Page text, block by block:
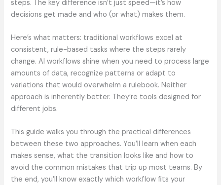
steps. The key difference isn’t just speed—it’s how
decisions get made and who (or what) makes them.
Here’s what matters: traditional workflows excel at
consistent, rule-based tasks where the steps rarely
change. AI workflows shine when you need to process large
amounts of data, recognize patterns or adapt to
variations that would overwhelm a rulebook. Neither
approach is inherently better. They’re tools designed for
different jobs.
This guide walks you through the practical differences
between these two approaches. You’ll learn when each
makes sense, what the transition looks like and how to
avoid the common mistakes that trip up most teams. By
the end, you’ll know exactly which workflow fits your